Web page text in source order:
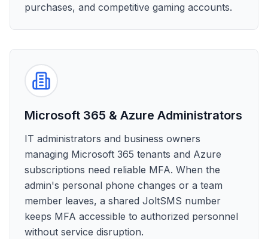
purchases, and competitive gaming accounts.
Microsoft 365 & Azure Administrators
IT administrators and business owners
managing Microsoft 365 tenants and Azure
subscriptions need reliable MFA. When the
admin's personal phone changes or a team
member leaves, a shared JoltSMS number
keeps MFA accessible to authorized personnel
without service disruption.